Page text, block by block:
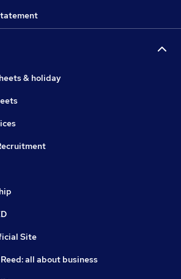
& holiday
Site
all about business